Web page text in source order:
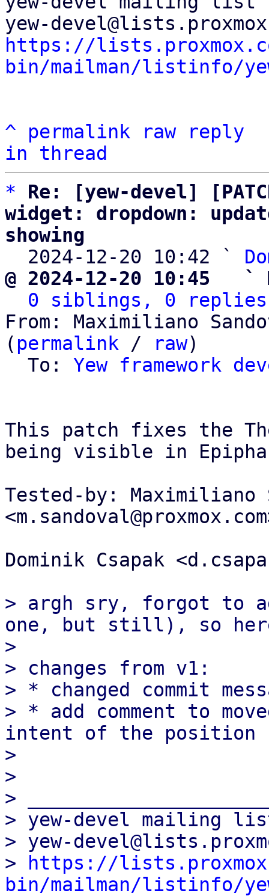
https://
bin/mailman/listinfo/
^ permalink raw
reply
in thread
*
Re: [yew-devel]
widget: dropdown:
showing
2024-12-20 10:42 `
@ 2024-12-20 10:45   `
0 siblings, 0 replies;
From: Maximiliano
( permalink / raw)
  To:
Yew framework
This patch fixes the
being visible in
Tested-by: Maximiliano
Dominik Csapak
> argh sry, forgot to
one, but still), so
>
> changes from v1:
> * changed commit
> * add comment to
intent of the position
>
>
>
> yew-devel mailing
> yew-
>
https://
bin/mailman/listinfo/